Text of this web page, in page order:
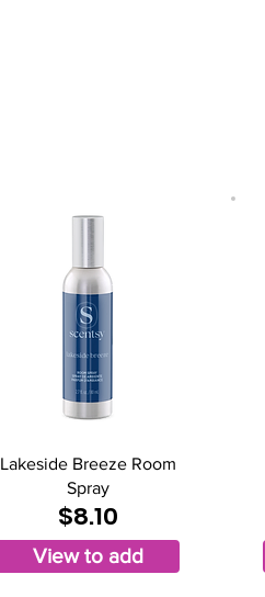
Lakeside Breeze Room
Spray
$8.10
View to add